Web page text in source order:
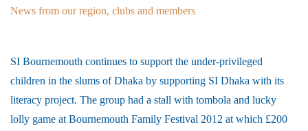
News from our region, clubs and members
SI Bournemouth continues to support the under-privileged
children in the slums of Dhaka by supporting SI Dhaka with its
literacy project. The group had a stall with tombola and lucky
lolly game at Bournemouth Family Festival 2012 at which £200